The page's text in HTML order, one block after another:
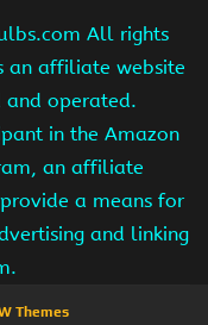
All rights
an affiliate website
and operated.
in the Amazon
an affiliate
a means for
and linking
Themes